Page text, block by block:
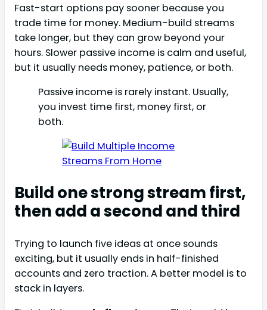
Fast-start options pay sooner because you
trade time for money. Medium-build streams
take longer, but they can grow beyond your
hours. Slower passive income is calm and useful,
but it usually needs money, patience, or both.
Passive income is rarely instant. Usually,
you invest time first, money first, or
both.
Build one strong stream first,
then add a second and third
Trying to launch five ideas at once sounds
exciting, but it usually ends in half-finished
accounts and zero traction. A better model is to
stack in layers.